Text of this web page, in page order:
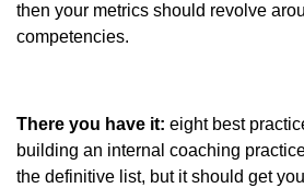
then your metrics should revolve
competencies.
There you have it: eight best
building an internal coaching
the definitive list, but it should get